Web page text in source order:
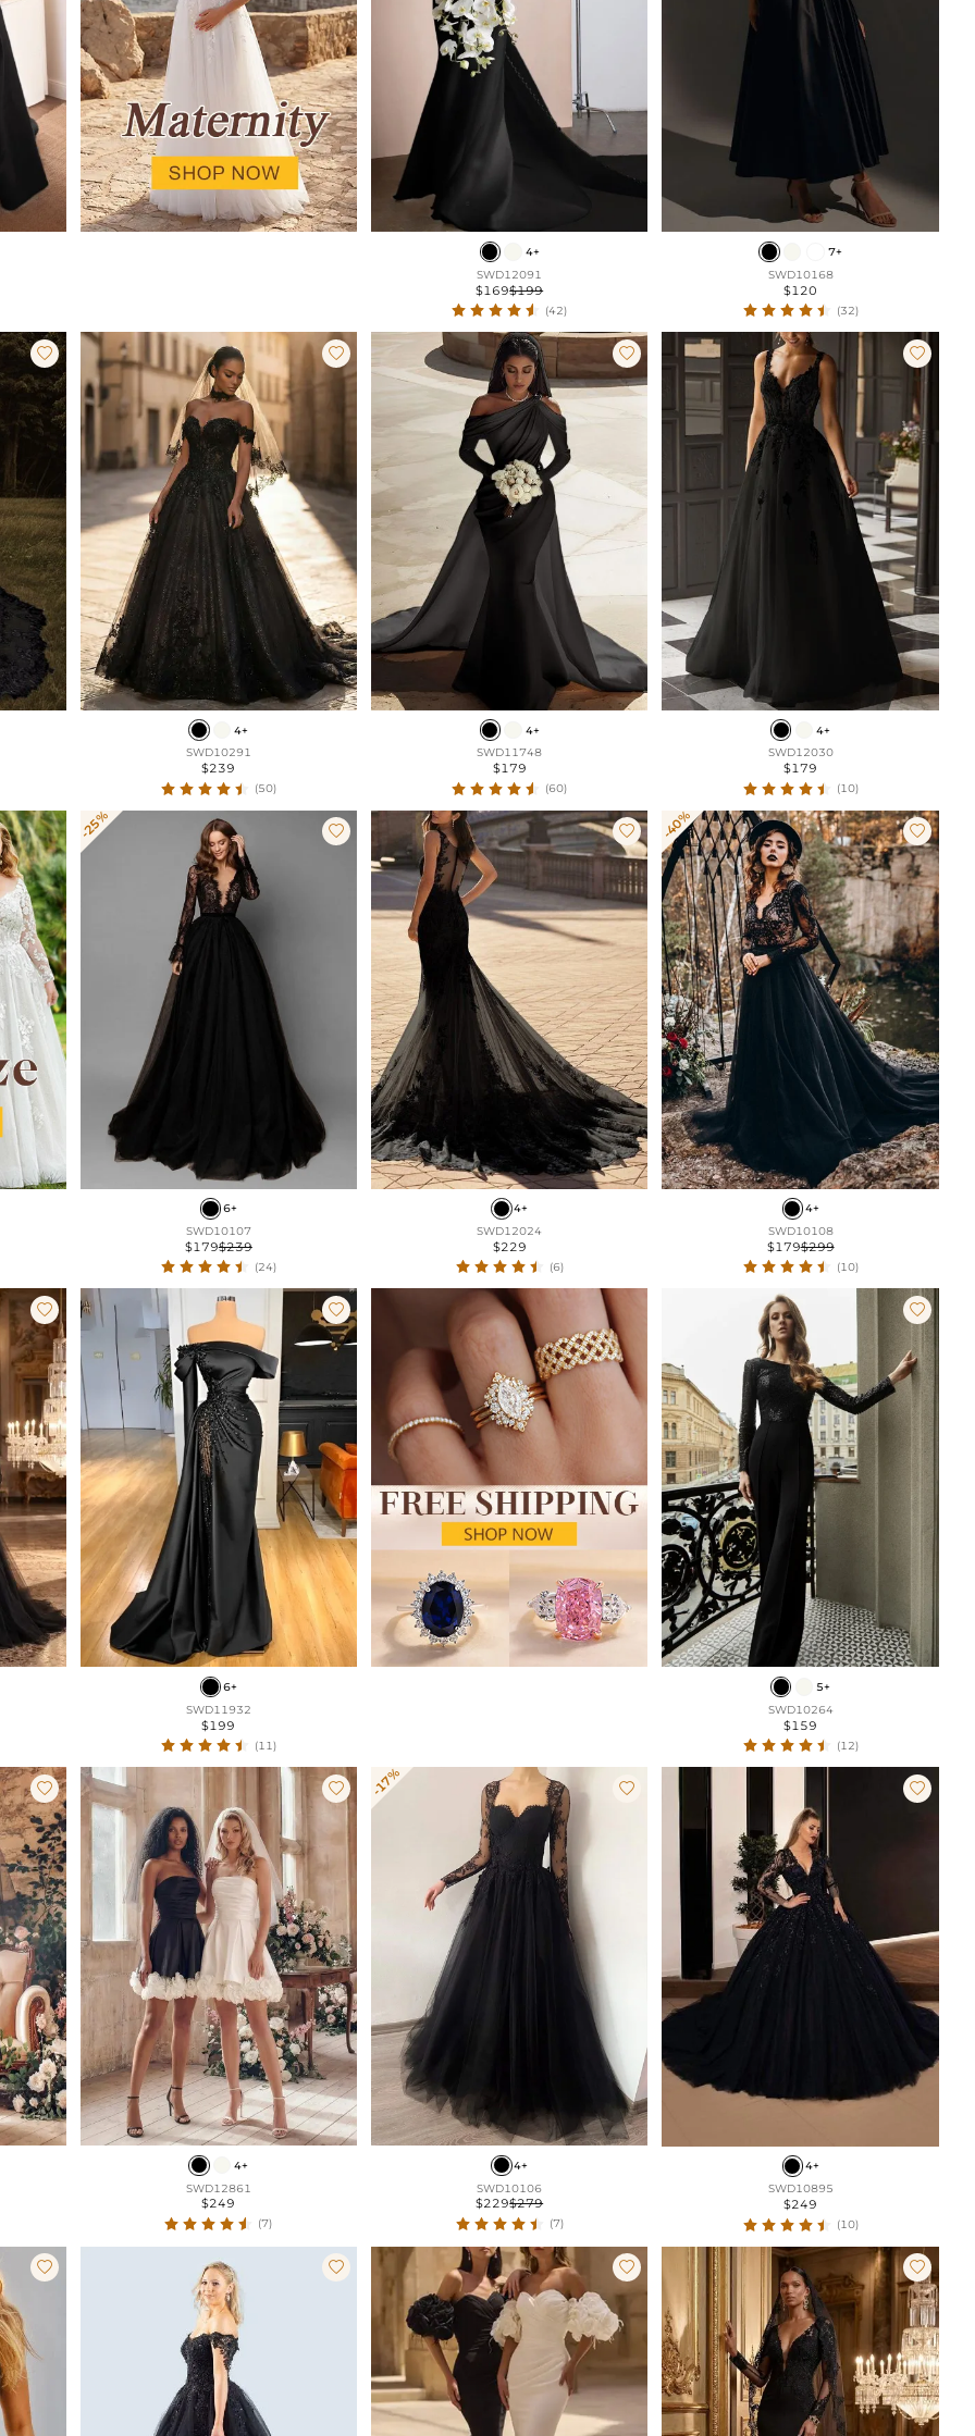
4+
SWD12091
$169$199
(42)
7+
SWD10168
$120
(32)
 
4+
SWD10291
$239
(50)

4+
SWD11748
$179
(60)

4+
SWD12030
$179
(10)
-25% 
6+
SWD10107
$179$239
(24)

4+
SWD12024
$229
(6)
-40% 
4+
SWD10108
$179$299
(10)
 
6+
SWD11932
$199
(11)

5+
SWD10264
$159
(12)
 
4+
SWD12861
$249
(7)
-17% 
4+
SWD10106
$229$279
(7)

4+
SWD10895
$249
(10)
   